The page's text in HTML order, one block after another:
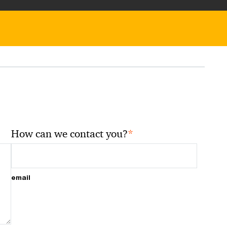
How can we contact you?*
email